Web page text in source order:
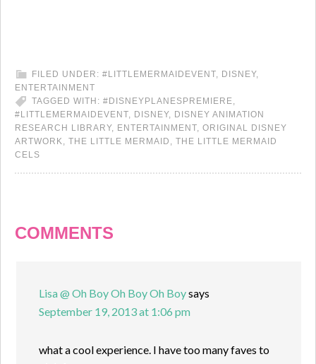
FILED UNDER: #LITTLEMERMAIDEVENT DISNEY,
ENTERTAINMENT
TAGGED WITH: #DISNEYPLANESPREMIERE
#LITTLEMERMAIDEVENT
DISNEY, DISNEY ANIMATION
RESEARCH LIBRARY, ENTERTAINMENT ORIGINAL DISNEY
ARTWORK
THE LITTLE MERMAID
THE LITTLE MERMAID
CELS
COMMENTS
Lisa @ Oh Boy Oh Boy Oh Boysays
September 19, 2013 at 1:06 pm
what a cool experience. I have too many faves to